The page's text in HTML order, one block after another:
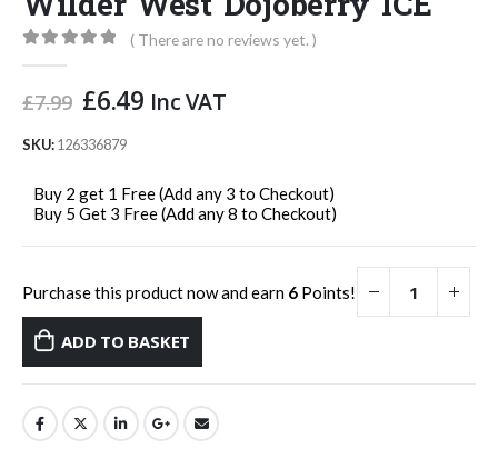
( There are no reviews yet. )
£7.99 Original
was:
£6.49Current
Inc VAT
SKU:126336879
Buy 2 get 1 Free (Add any 3 to Checkout)
Buy 5 Get 3 Free (Add any 8 to Checkout)
Purchase this product now and earn 6 Points!
ADD TO BASKET